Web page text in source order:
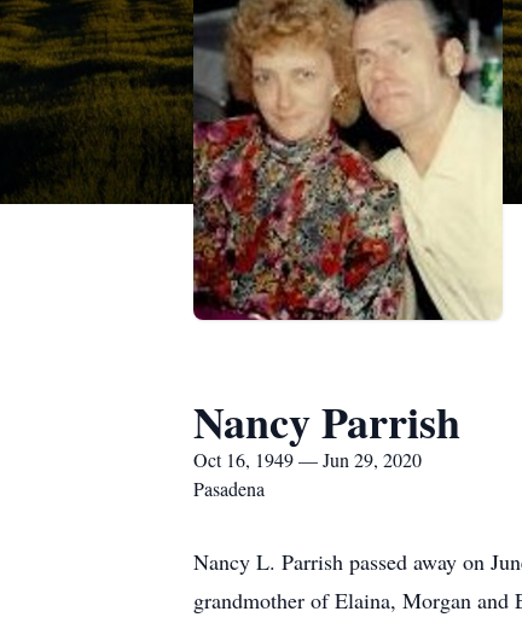
Nancy Parrish
Oct 16, 1949 — Jun 29, 2020
Pasadena
Nancy L. Parrish passed away on
grandmother of Elaina, Morgan and